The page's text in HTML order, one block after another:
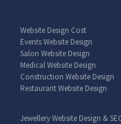
Website Design Cost
Events Website Design
Salon Website Design
Medical Website Design
Construction Website Design
Restaurant Website Design
Jewellery Website Design &